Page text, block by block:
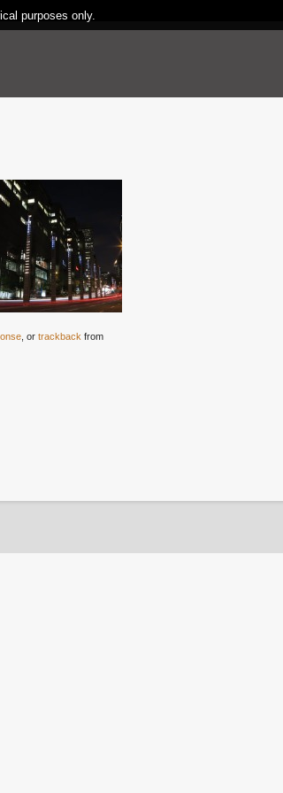
purposes only.
, or trackback from